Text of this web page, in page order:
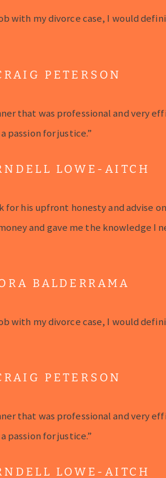
with my divorce case, I would
PETERSON
that was professional and very
passion for justice.”
LOWE-AITCH
for his upfront honesty and advise
and gave me the knowledge I
BALDERRAMA
with my divorce case, I would
PETERSON
that was professional and very
passion for justice.”
LOWE-AITCH